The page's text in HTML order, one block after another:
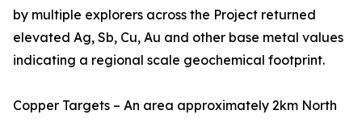
by multiple explorers across the Project returned
elevated Ag, Sb, Cu, Au and other base metal values
indicating a regional scale geochemical footprint.
Copper Targets – An area approximately 2km North